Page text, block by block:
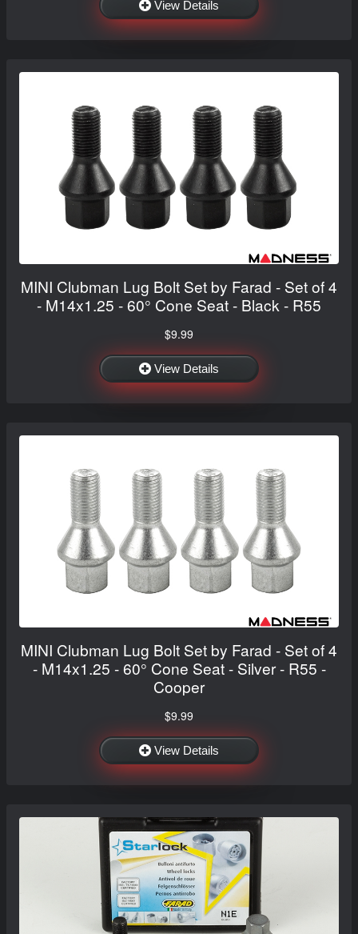
View Details
MINI Clubman Lug Bolt Set by Farad - Set of 4
- M14x1.25 - 60° Cone Seat - Black - R55
$9.99
View Details
MINI Clubman Lug Bolt Set by Farad - Set of 4
- M14x1.25 - 60° Cone Seat - Silver - R55 -
Cooper
$9.99
View Details